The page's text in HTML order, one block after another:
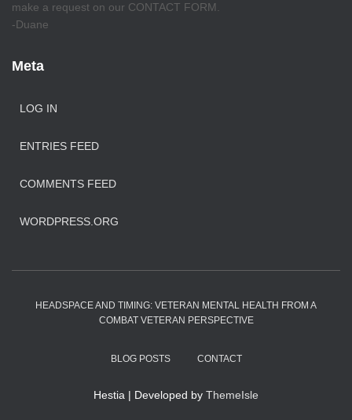
make a request on our CONTACT FORM.
-Duane
Meta
LOG IN
ENTRIES FEED
COMMENTS FEED
WORDPRESS.ORG
HEADSPACE AND TIMING: VETERAN MENTAL HEALTH FROM A
COMBAT VETERAN PERSPECTIVE
BLOG POSTS CONTACT
Hestia | Developed by ThemeIsle